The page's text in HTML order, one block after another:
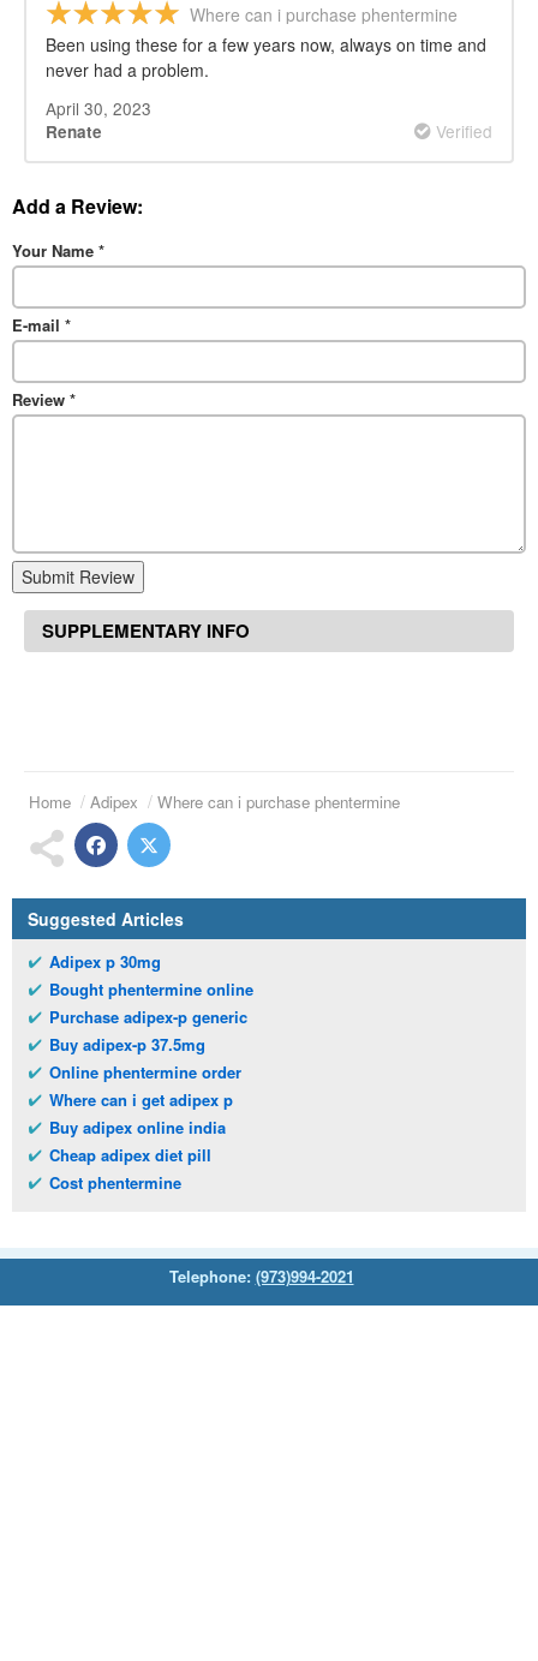
Where can i purchase phentermine
Been using these for a few years now, always on time and
never had a problem.
April 30, 2023
Renate Verified
Add a Review:
Your Name *
E-mail *
Review *
Submit Review
SUPPLEMENTARY INFO
Home Adipex Where can i purchase phentermine
Suggested Articles
Adipex p 30mg
Bought phentermine online
Purchase adipex-p generic
Buy adipex-p 37.5mg
Online phentermine order
Where can i get adipex p
Buy adipex online india
Cheap adipex diet pill
Cost phentermine
Telephone: (973)994-2021
Monday - Friday: 9:45am - 8:30pm